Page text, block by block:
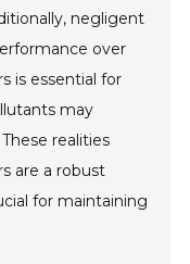
negligent
over
is essential for
may
realities
are a robust
for maintaining